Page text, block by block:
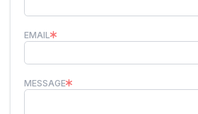
EMAIL
MESSAGE